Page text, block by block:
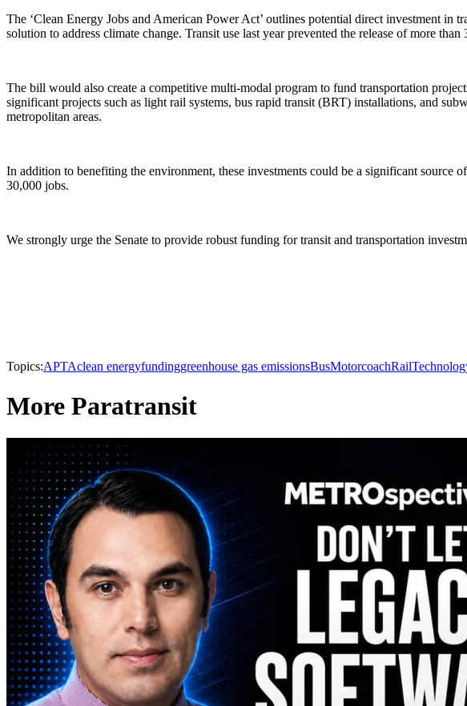
The ‘Clean Energy Jobs and American Power Act’ outlines potential direct investment in
solution to address climate change. Transit use last year prevented the release of more
The bill would also create a competitive multi-modal program to fund transportation
significant projects such as light rail systems, bus rapid transit (BRT) installations, and
metropolitan areas.
In addition to benefiting the environment, these investments could be a significant
30,000 jobs.
We strongly urge the Senate to provide robust funding for transit and transportation
Topics:APTAclean energyfundinggreenhouse gas emissionsBusMotorcoachRail
More Paratransit